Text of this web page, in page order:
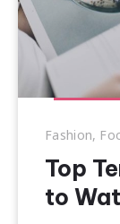
Fashion,
Top
to